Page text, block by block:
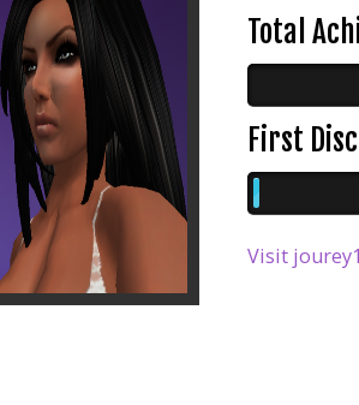
Total
First
Visit